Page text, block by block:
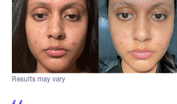
Results may vary